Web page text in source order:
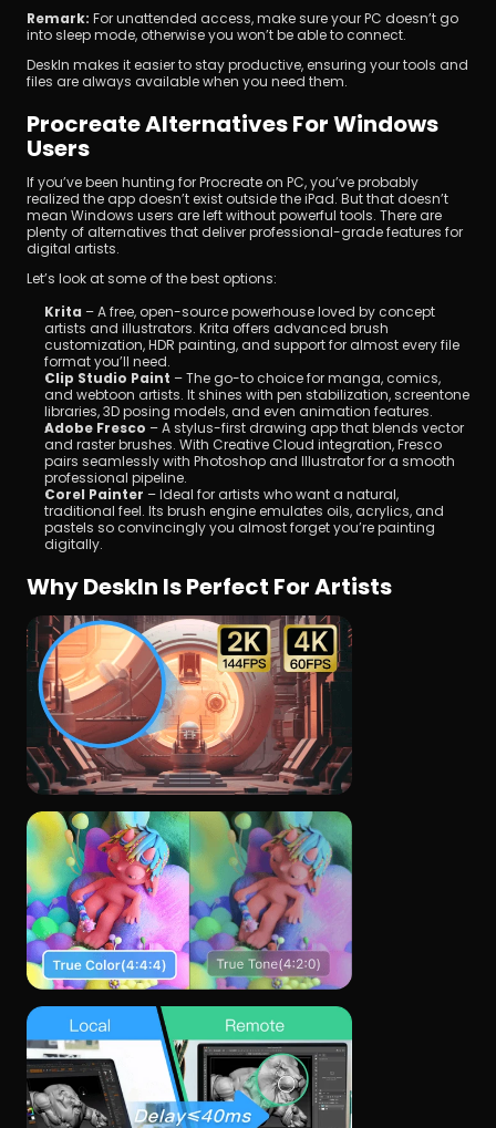
Remark: For unattended access, make sure your PC doesn’t go
into sleep mode, otherwise you won’t be able to connect.
DeskIn makes it easier to stay productive, ensuring your tools and
files are always available when you need them.
Procreate Alternatives For Windows
Users
If you’ve been hunting for Procreate on PC, you’ve probably
realized the app doesn’t exist outside the iPad. But that doesn’t
mean Windows users are left without powerful tools. There are
plenty of alternatives that deliver professional-grade features for
digital artists.
Let’s look at some of the best options:
Krita – A free, open-source powerhouse loved by concept
artists and illustrators. Krita offers advanced brush
customization, HDR painting, and support for almost every file
format you’ll need.
Clip Studio Paint – The go-to choice for manga, comics,
and webtoon artists. It shines with pen stabilization, screentone
libraries, 3D posing models, and even animation features.
Adobe Fresco – A stylus-first drawing app that blends vector
and raster brushes. With Creative Cloud integration, Fresco
pairs seamlessly with Photoshop and Illustrator for a smooth
professional pipeline.
Corel Painter – Ideal for artists who want a natural,
traditional feel. Its brush engine emulates oils, acrylics, and
pastels so convincingly you almost forget you’re painting
digitally.
Why DeskIn Is Perfect For Artists